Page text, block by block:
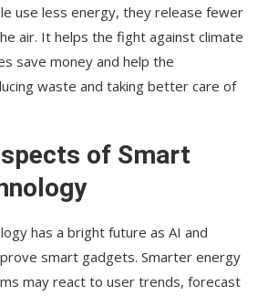
use less energy, they release fewer
air. It helps the fight against climate
save money and help the
waste and taking better care of
of Smart
has a bright future as AI and
smart gadgets. Smarter energy
may react to user trends, forecast